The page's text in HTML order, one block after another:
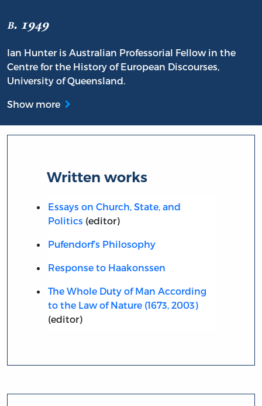
b. 1949
Ian Hunter is Australian Professorial Fellow in the
Centre for the History of European Discourses,
University of Queensland.
Show more
Written works
Essays on Church, State, and
Politics (editor)
Pufendorf’s Philosophy
Response to Haakonssen
The Whole Duty of Man According
to the Law of Nature (1673, 2003)
(editor)